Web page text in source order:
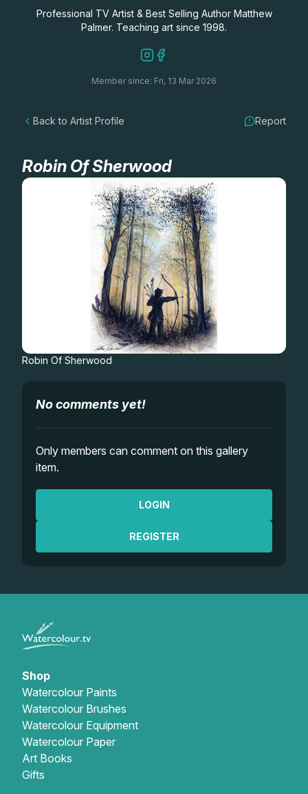
Watercolour Equipment
Watercolour Paper
Art Books
Matthew Palmers Gallery
Members Gallery
Memberships
Professional TV Artist & Best Selling Author Matthew
Palmer. Teaching art since 1998.
Member since: Fri, 13 Mar 2026
Back to Artist Profile Report
Robin Of Sherwood
Robin Of Sherwood
No comments yet!
Only members can comment on this gallery
item.
LOGIN
REGISTER
Shop
Watercolour Paints
Watercolour Brushes
Watercolour Equipment
Watercolour Paper
Art Books
Gifts